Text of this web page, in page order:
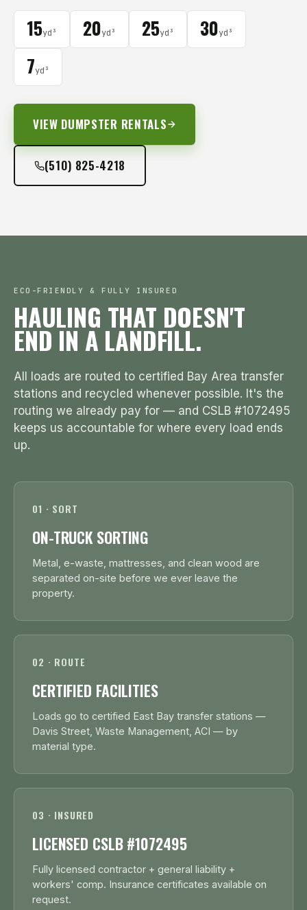
15yd³ 20yd³ 25yd³ 30yd³
7yd³
VIEW DUMPSTER RENTALS
(510) 825-4218
ECO-FRIENDLY & FULLY INSURED
HAULING THAT DOESN'T
END IN A LANDFILL.
All loads are routed to certified Bay Area transfer
stations and recycled whenever possible. It's the
routing we already pay for — and CSLB #1072495
keeps us accountable for where every load ends
up.
01 · SORT
ON-TRUCK SORTING
Metal, e-waste, mattresses, and clean wood are
separated on-site before we ever leave the
property.
02 · ROUTE
CERTIFIED FACILITIES
Loads go to certified East Bay transfer stations —
Davis Street, Waste Management, ACI — by
material type.
03 · INSURED
LICENSED CSLB #1072495
Fully licensed contractor + general liability +
workers' comp. Insurance certificates available on
request.